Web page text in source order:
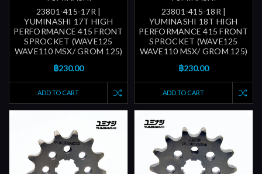
23801-415-17R |
YUMINASHI 17T HIGH
PERFORMANCE 415 FRONT
SPROCKET (WAVE125
WAVE110 MSX/ GROM 125)
฿230.00
ADD TO CART
23801-415-18R |
YUMINASHI 18T HIGH
PERFORMANCE 415 FRONT
SPROCKET (WAVE125
WAVE110 MSX/ GROM 125)
฿230.00
ADD TO CART